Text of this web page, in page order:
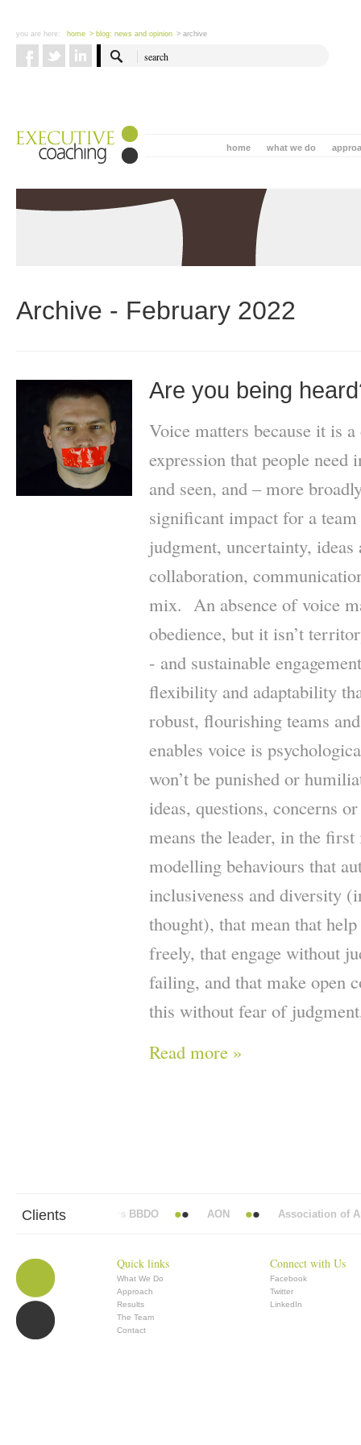
you are here: home > blog: news and opinion > archive
what we do
home
Archive - February 2022
Are you being
Voice matters because it is
expression that people need
and seen, and – more
significant impact for a
judgment, uncertainty, ideas
collaboration,
mix. An absence of voice
obedience, but it isn’t
- and sustainable
flexibility and adaptability
robust, flourishing teams
enables voice is
won’t be punished or
ideas, questions, concerns
means the leader, in the
modelling behaviours that
inclusiveness and diversity
thought), that mean that
freely, that engage without
failing, and that make open
this without fear of
Read more »
Clients
Abbott Mead Vickers BBDO AON Association of
Quick links
What We Do
Approach
Results
The Team
Contact
Connect with Us
Facebook
Twitter
LinkedIn